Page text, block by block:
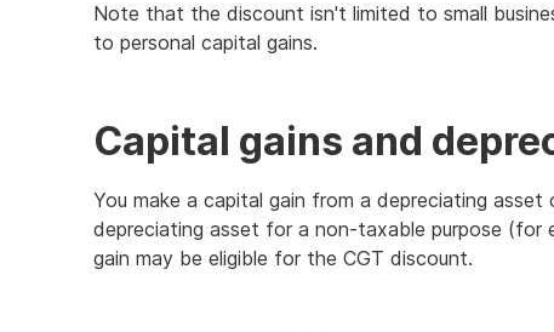
Note that the discount isn't limited to small
to personal capital gains.
Capital gains and
You make a capital gain from a depreciating
depreciating asset for a non-taxable purpose (for
gain may be eligible for the CGT discount.